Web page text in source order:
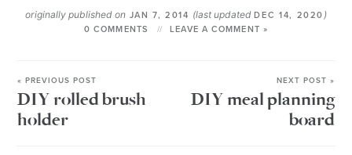
originally published onJAN 7, 2014 (last updatedDEC 14, 2020 )
0 COMMENTS LEAVE A COMMENT »
« PREVIOUS POST
DIY rolled brush
holder
NEXT POST »
DIY meal planning
board